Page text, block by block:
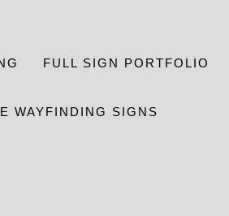
FULL SIGN PORTFOLIO
WAYFINDING SIGNS